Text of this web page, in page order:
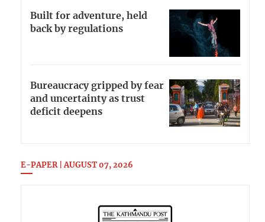
Built for adventure, held
back by regulations
Bureaucracy gripped by fear
and uncertainty as trust
deficit deepens
E-PAPER | AUGUST 07, 2026